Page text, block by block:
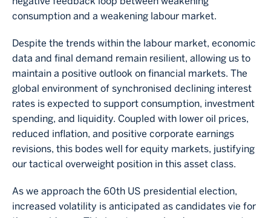
consumption and a weakening labour market.
Despite the trends within the labour market, economic
data and final demand remain resilient, allowing us to
maintain a positive outlook on financial markets. The
global environment of synchronised declining interest
rates is expected to support consumption, investment
spending, and liquidity. Coupled with lower oil prices,
reduced inflation, and positive corporate earnings
revisions, this bodes well for equity markets, justifying
our tactical overweight position in this asset class.
As we approach the 60th US presidential election,
increased volatility is anticipated as candidates vie for